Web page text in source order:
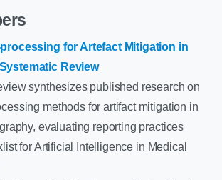
for Artefact Mitigation in
Review
synthesizes published research on
methods for artifact mitigation in
evaluating reporting practices
for Artificial Intelligence in Medical